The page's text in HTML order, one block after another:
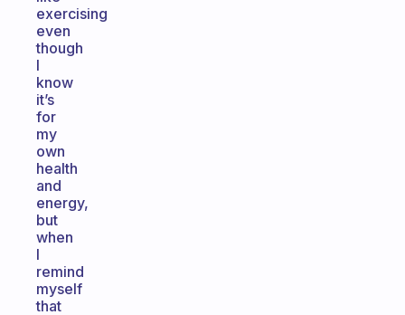
exercising
even
though
I
know
it’s
for
my
own
health
and
energy,
but
when
I
remind
myself
that